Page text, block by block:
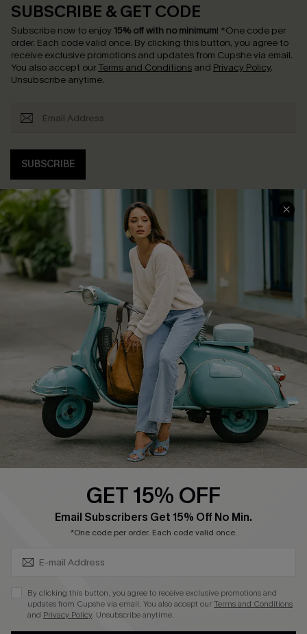
SUBSCRIBE & GET CODE
Subscribe now to enjoy 15% off with no minimum! *One code per
order. Each code valid once. By clicking this button, you agree to
receive exclusive promotions and updates from Cupshe via email.
You also accept our Terms and Conditions and Privacy Policy.
Unsubscribe anytime.
SUBSCRIBE
COMPANY INFO
About Us
Affiliate
Cupshe Supply Chain
SERVICE CENTER
Contact Us
FAQs
Return Policy
Shipping Info
Order Tracker
Start A Return
Size Measurement
QUICK LINKS
Ambassador Program
4.4
GET 15% OFF
Email Subscribers Get 15% Off No Min.
*One code per order. Each code valid once.
By clicking this button, you agree to receive exclusive promotions and
updates from Cupshe via email. You also accept ourTerms and Conditions
and Privacy Policy. Unsubscribe anytime.